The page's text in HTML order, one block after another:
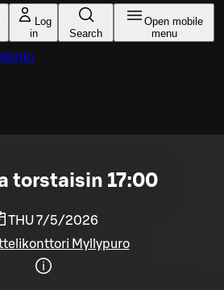
Log
in
Search
Open mobile
menu
torstaisin 17:00
THU 7/5/2026
Myllypuro